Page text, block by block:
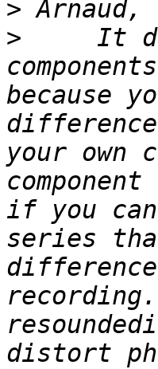
>
>
It
because
your own
if you
series
distort